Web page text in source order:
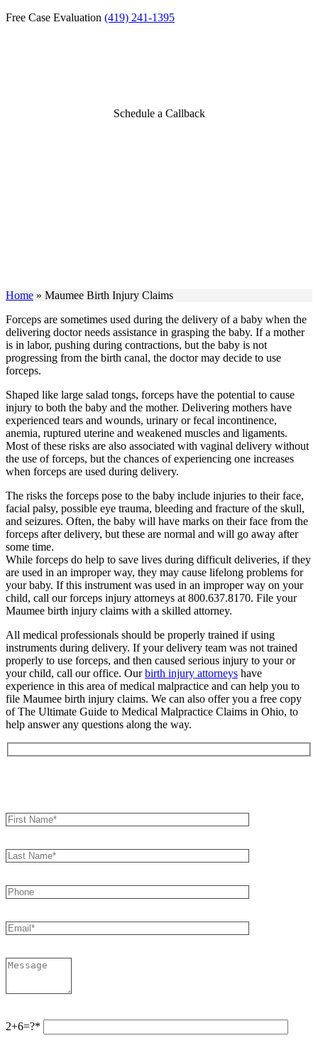
Free Case Evaluation (419) 241-1395
Schedule a Callback
Home » Maumee Birth Injury Claims
Forceps are sometimes used during the delivery of a baby when the
delivering doctor needs assistance in grasping the baby. If a mother
is in labor, pushing during contractions, but the baby is not
progressing from the birth canal, the doctor may decide to use
forceps.
Shaped like large salad tongs, forceps have the potential to cause
injury to both the baby and the mother. Delivering mothers have
experienced tears and wounds, urinary or fecal incontinence,
anemia, ruptured uterine and weakened muscles and ligaments.
Most of these risks are also associated with vaginal delivery without
the use of forceps, but the chances of experiencing one increases
when forceps are used during delivery.
The risks the forceps pose to the baby include injuries to their face,
facial palsy, possible eye trauma, bleeding and fracture of the skull,
and seizures. Often, the baby will have marks on their face from the
forceps after delivery, but these are normal and will go away after
some time.
While forceps do help to save lives during difficult deliveries, if they
are used in an improper way, they may cause lifelong problems for
your baby. If this instrument was used in an improper way on your
child, call our forceps injury attorneys at 800.637.8170. File your
Maumee birth injury claims with a skilled attorney.
All medical professionals should be properly trained if using
instruments during delivery. If your delivery team was not trained
properly to use forceps, and then caused serious injury to your or
your child, call our office. Ourbirth injury attorneys have
experience in this area of medical malpractice and can help you to
file Maumee birth injury claims. We can also offer you a free copy
of The Ultimate Guide to Medical Malpractice Claims in Ohio, to
help answer any questions along the way.
2+6=?*